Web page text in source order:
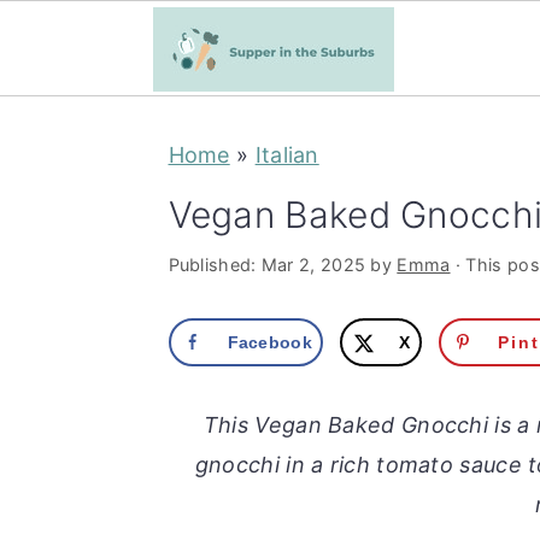
Home » Italian
Vegan Baked Gnocchi
Published: Mar 2, 2025 by Emma · This
Facebook X
This Vegan Baked Gnocchi is
gnocchi in a rich tomato sauce